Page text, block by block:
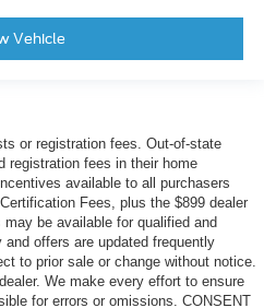
Vehicle
or registration fees. Out-of-state
registration fees in their home
available to all purchasers
Fees, plus the $899 dealer
be available for qualified and
offers are updated frequently
to prior sale or change without notice.
We make every effort to ensure
for errors or omissions. CONSENT